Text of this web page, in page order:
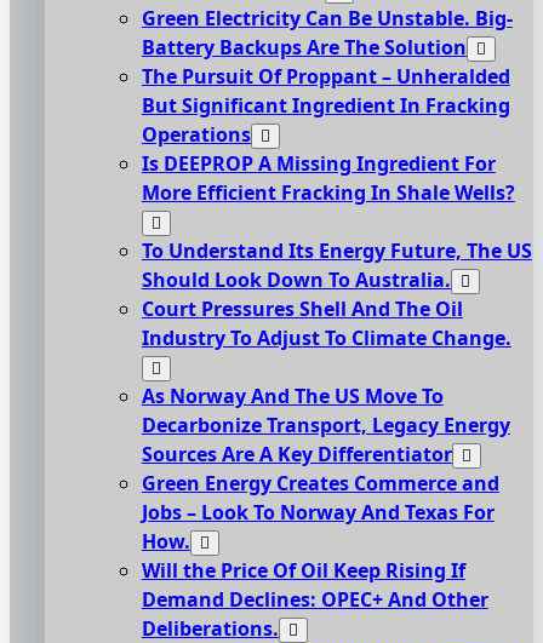
Green Electricity Can Be Unstable. Big-
Battery Backups Are The Solution
The Pursuit Of Proppant – Unheralded
But Significant Ingredient In Fracking
Operations
Is DEEPROP A Missing Ingredient For
More Efficient Fracking In Shale Wells?
To Understand Its Energy Future, The US
Should Look Down To Australia.
Court Pressures Shell And The Oil
Industry To Adjust To Climate Change.
As Norway And The US Move To
Decarbonize Transport, Legacy Energy
Sources Are A Key Differentiator
Green Energy Creates Commerce and
Jobs – Look To Norway And Texas For
How.
Will the Price Of Oil Keep Rising If
Demand Declines: OPEC+ And Other
Deliberations.